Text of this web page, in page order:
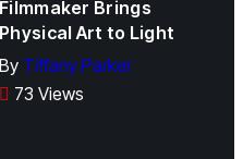
Filmmaker Brings
Physical Art to Light
By Tiffany Parker
73 Views